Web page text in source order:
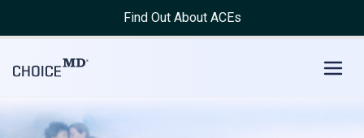
Find Out About ACEs